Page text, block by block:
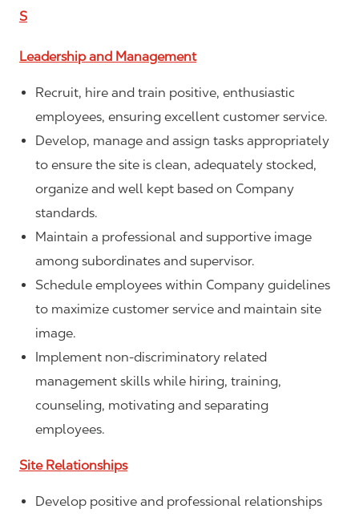
S
Leadership and Management
Recruit, hire and train positive, enthusiastic
employees, ensuring excellent customer service.
Develop, manage and assign tasks appropriately
to ensure the site is clean, adequately stocked,
organize and well kept based on Company
standards.
Maintain a professional and supportive image
among subordinates and supervisor.
Schedule employees within Company guidelines
to maximize customer service and maintain site
image.
Implement non-discriminatory related
management skills while hiring, training,
counseling, motivating and separating
employees.
Site Relationships
Develop positive and professional relationships